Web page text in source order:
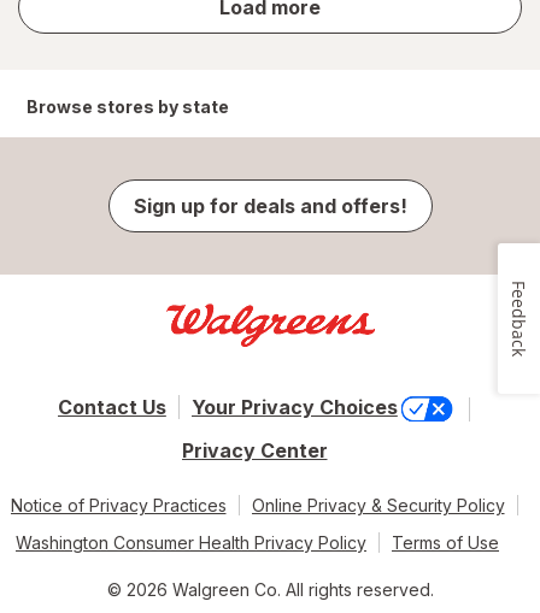
Load more
results
Browse stores by state
Sign up for deals and offers!
Contact Us
Your Privacy Choices
Privacy Center
Notice of Privacy Practices
Online Privacy & Security Policy
Washington Consumer Health Privacy Policy
Terms of Use
© 2026 Walgreen Co. All rights reserved.
Feedback